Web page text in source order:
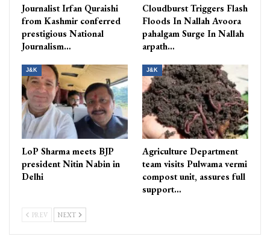
Journalist Irfan Quraishi
from Kashmir conferred
prestigious National
Journalism…
Cloudburst Triggers Flash
Floods In Nallah Avoora
pahalgam Surge In Nallah
arpath…
J&K
LoP Sharma meets BJP
president Nitin Nabin in
Delhi
J&K
Agriculture Department
team visits Pulwama vermi
compost unit, assures full
support…
PREV NEXT